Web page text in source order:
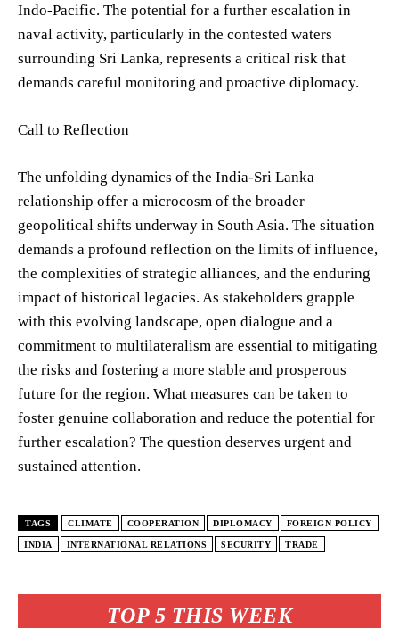
TOP 5 THIS WEEK
Indo-Pacific. The potential for a further escalation in
naval activity, particularly in the contested waters
surrounding Sri Lanka, represents a critical risk that
demands careful monitoring and proactive diplomacy.
Call to Reflection
The unfolding dynamics of the India-Sri Lanka
relationship offer a microcosm of the broader
geopolitical shifts underway in South Asia. The situation
demands a profound reflection on the limits of influence,
the complexities of strategic alliances, and the enduring
impact of historical legacies. As stakeholders grapple
with this evolving landscape, open dialogue and a
commitment to multilateralism are essential to mitigating
the risks and fostering a more stable and prosperous
future for the region. What measures can be taken to
foster genuine collaboration and reduce the potential for
further escalation? The question deserves urgent and
sustained attention.
TAGS CLIMATE COOPERATION DIPLOMACY FOREIGN POLICY
INDIA INTERNATIONAL RELATIONS SECURITY TRADE